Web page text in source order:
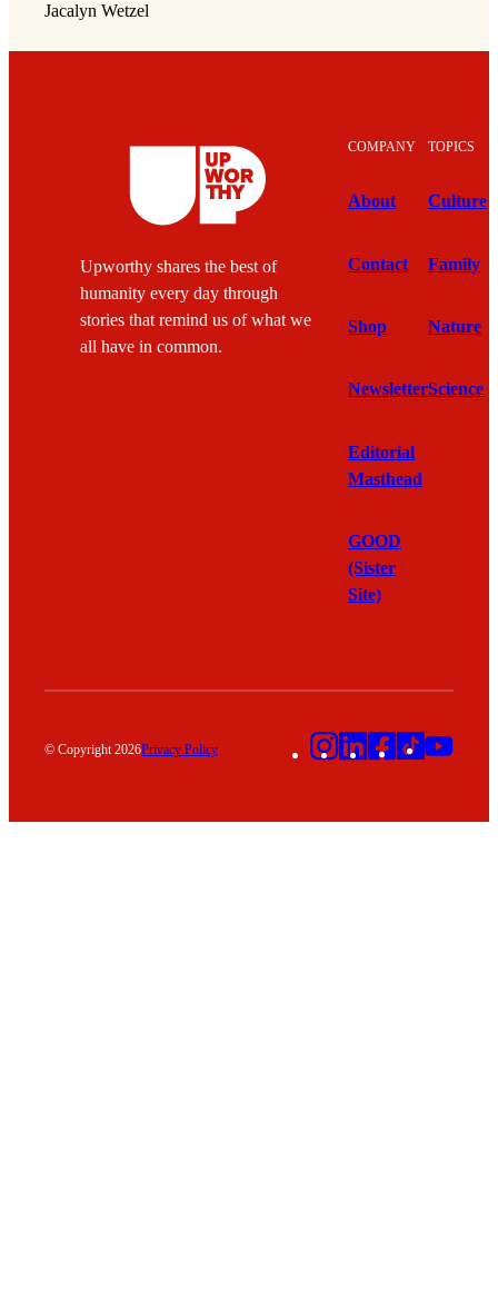
Jacalyn Wetzel
Upworthy shares the best of
humanity every day through
stories that remind us of what we
all have in common.
COMPANY
About
Contact
Shop
Newsletter
Editorial
Masthead
GOOD
(Sister
Site)
TOPICS
Culture
Family
Nature
Science
© Copyright 2026Privacy Policy Instagram
LinkedIn
Facebook
TikTok